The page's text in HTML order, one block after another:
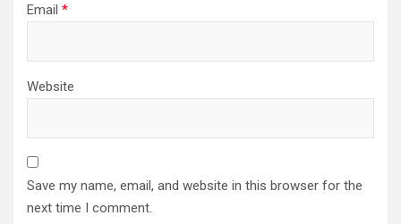
Email *
Website
Save my name, email, and website in this browser for the
next time I comment.